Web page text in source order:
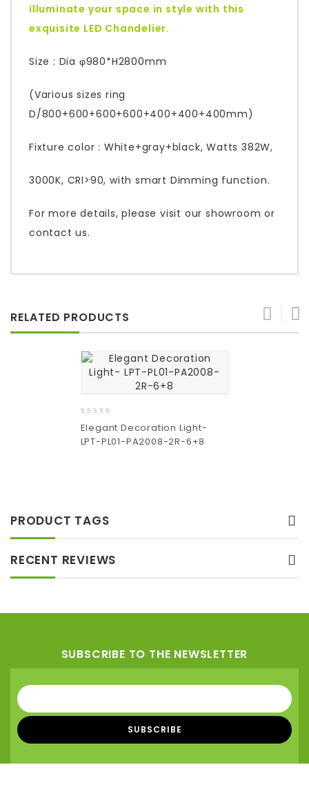
illuminate your space in style with this
exquisite LED Chandelier.
Size : Dia φ980*H2800mm
(Various sizes ring
D/800+600+600+600+400+400+400mm)
Fixture color : White+gray+black, Watts 382W,
3000K, CRI>90, with smart Dimming function.
For more details, please visit our showroom or
contact us.
RELATED PRODUCTS
out
of
Elegant Decoration Light-
LPT-PL01-PA2008-2R-6+8
PRODUCT TAGS
RECENT REVIEWS
SUBSCRIBE TO THE NEWSLETTER